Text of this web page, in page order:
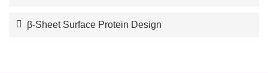
β-Sheet Surface Protein Design